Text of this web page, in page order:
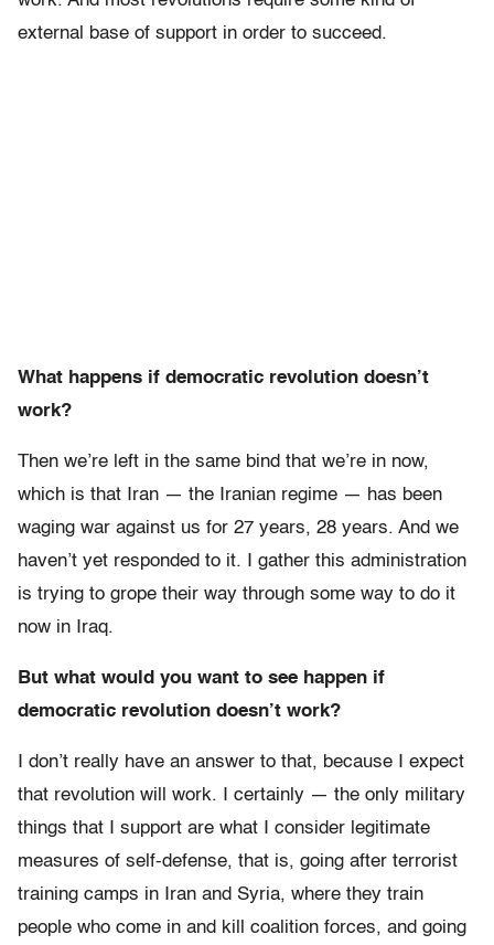
external base of support in order to succeed.
What happens if democratic revolution doesn’t
work?
Then we’re left in the same bind that we’re in now,
which is that Iran — the Iranian regime — has been
waging war against us for 27 years, 28 years. And we
haven’t yet responded to it. I gather this administration
is trying to grope their way through some way to do it
now in Iraq.
But what would you want to see happen if
democratic revolution doesn’t work?
I don’t really have an answer to that, because I expect
that revolution will work. I certainly — the only military
things that I support are what I consider legitimate
measures of self-defense, that is, going after terrorist
training camps in Iran and Syria, where they train
people who come in and kill coalition forces, and going